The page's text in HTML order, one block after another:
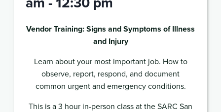
Vendor Training: Signs and Symptoms of Illness
and Injury
Learn about your most important job. How to
observe, report, respond, and document
common urgent and emergency conditions.
This is a 3 hour in-person class at the SARC San